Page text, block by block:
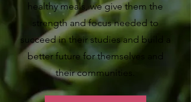
healthy meals, we give them the
strength and focus needed to
succeed in their studies and build a
better future for themselves and
their communities.